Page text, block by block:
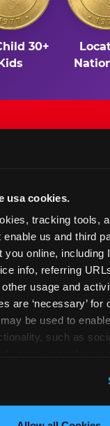
usa cookies.
tracking tools,
enable us and third
you online, including
info, referring
usage and
are ‘necessary’ for
be used to
such as
target content and
Click ‘Allow All
enabled, or click
30+
Kids
Major
Ages
group that makes
a logistical
Food